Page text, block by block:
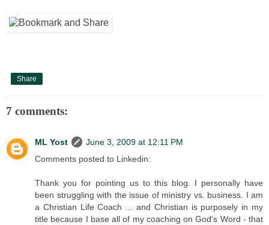
Share
7 comments:
ML Yost
June 3, 2009 at 12:11 PM
Comments posted to Linkedin:
Thank you for pointing us to this blog. I personally have
been struggling with the issue of ministry vs. business. I am
a Christian Life Coach ... and Christian is purposely in my
title because I base all of my coaching on God's Word - that